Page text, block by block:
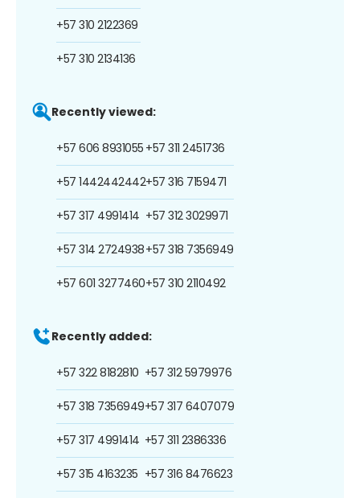
+57 310 2122369
+57 310 2134136
Recently viewed:
+57 606 8931055
+57 1442442442
+57 317 4991414
+57 314 2724938
+57 601 3277460
+57 311 2451736
+57 316 7159471
+57 312 3029971
+57 318 7356949
+57 310 2110492
Recently added:
+57 322 8182810
+57 318 7356949
+57 317 4991414
+57 315 4163235
+57 312 5979976
+57 317 6407079
+57 311 2386336
+57 316 8476623